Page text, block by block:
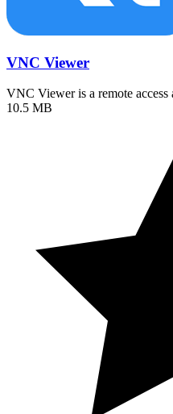
VNC Viewer
VNC Viewer is a remote
10.5 MB